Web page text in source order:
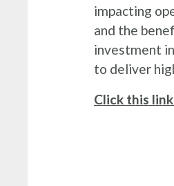
impacting
and the
investment
to deliver
Click this